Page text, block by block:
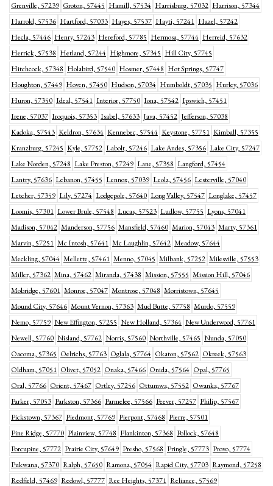
Grenville, 57239 Groton, 57445 Hamill, 57534 Harrisburg, 57032 Harrison, 57344
Harrold, 57536 Hartford, 57033 Hayes, 57537 Hayti, 57241 Hazel, 57242
Hecla, 57446 Henry, 57243 Hereford, 57785 Hermosa, 57744 Herreid, 57632
Herrick, 57538 Hetland, 57244 Highmore, 57345 Hill City, 57745
Hitchcock, 57348 Holabird, 57540 Hosmer, 57448 Hot Springs, 57747
Houghton, 57449 Hoven, 57450 Hudson, 57034 Humboldt, 57035 Hurley, 57036
Huron, 57350 Ideal, 57541 Interior, 57750 Iona, 57542 Ipswich, 57451
Irene, 57037 Iroquois, 57353 Isabel, 57633 Java, 57452 Jefferson, 57038
Kadoka, 57543 Keldron, 57634 Kennebec, 57544 Keystone, 57751 Kimball, 57355
Kranzburg, 57245 Kyle, 57752 Labolt, 57246 Lake Andes, 57356 Lake City, 57247
Lake Norden, 57248 Lake Preston, 57249 Lane, 57358 Langford, 57454
Lantry, 57636 Lebanon, 57455 Lennox, 57039 Leola, 57456 Lesterville, 57040
Letcher, 57359 Lily, 57274 Lodgepole, 57640 Long Valley, 57547 Longlake, 57457
Loomis, 57301 Lower Brule, 57548 Lucas, 57523 Ludlow, 57755 Lyons, 57041
Madison, 57042 Manderson, 57756 Mansfield, 57460 Marion, 57043 Marty, 57361
Marvin, 57251 Mc Intosh, 57641 Mc Laughlin, 57642 Meadow, 57644
Meckling, 57044 Mellette, 57461 Menno, 57045 Milbank, 57252 Milesville, 57553
Miller, 57362 Mina, 57462 Miranda, 57438 Mission, 57555 Mission Hill, 57046
Mobridge, 57601 Monroe, 57047 Montrose, 57048 Morristown, 57645
Mound City, 57646 Mount Vernon, 57363 Mud Butte, 57758 Murdo, 57559
Nemo, 57759 New Effington, 57255 New Holland, 57364 New Underwood, 57761
Newell, 57760 Nisland, 57762 Norris, 57560 Northville, 57465 Nunda, 57050
Oacoma, 57365 Oelrichs, 57763 Oglala, 57764 Okaton, 57562 Okreek, 57563
Oldham, 57051 Olivet, 57052 Onaka, 57466 Onida, 57564 Opal, 57765
Oral, 57766 Orient, 57467 Ortley, 57256 Ottumwa, 57552 Owanka, 57767
Parker, 57053 Parkston, 57366 Parmelee, 57566 Peever, 57257 Philip, 57567
Pickstown, 57367 Piedmont, 57769 Pierpont, 57468 Pierre, 57501
Pine Ridge, 57770 Plainview, 57748 Plankinton, 57368 Pollock, 57648
Porcupine, 57772 Prairie City, 57649 Presho, 57568 Pringle, 57773 Provo, 57774
Pukwana, 57370 Ralph, 57650 Ramona, 57054 Rapid City, 57703 Raymond, 57258
Redfield, 57469 Redowl, 57777 Ree Heights, 57371 Reliance, 57569